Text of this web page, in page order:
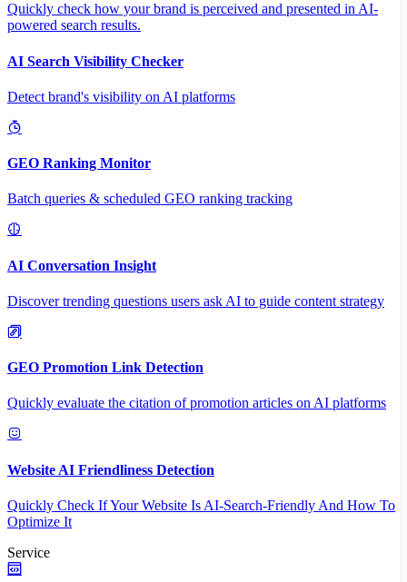
Quickly check how your brand is perceived and presented in AI-
powered search results.
AI Search Visibility Checker
Detect brand's visibility on AI platforms
GEO Ranking Monitor
Batch queries & scheduled GEO ranking tracking
AI Conversation Insight
Discover trending questions users ask AI to guide content strategy
GEO Promotion Link Detection
Quickly evaluate the citation of promotion articles on AI platforms
Website AI Friendliness Detection
Quickly Check If Your Website Is AI-Search-Friendly And How To
Optimize It
Service